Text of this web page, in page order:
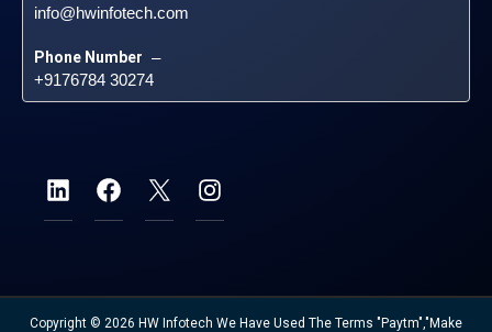
info@hwinfotech.com
Phone Number –
+9176784 30274
Copyright © 2026 HW Infotech We Have Used The Terms "Paytm","Make